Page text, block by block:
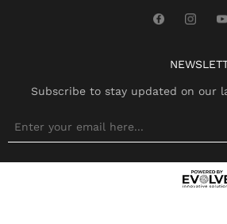
Subscribe to stay updated on our